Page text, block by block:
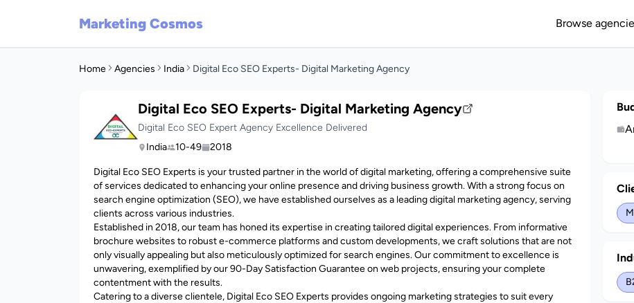
Marketing Cosmos Browse
Home Agencies India Digital Eco SEO Experts- Digital Marketing Agency
Digital Eco SEO Experts- Digital Marketing Agency
Digital Eco SEO Expert Agency Excellence Delivered
India
10-49 2018
Digital Eco SEO Experts is your trusted partner in the world of digital marketing, offering a comprehensive suite
of services dedicated to enhancing your online presence and driving business growth. With a strong focus on
search engine optimization (SEO), we have established ourselves as a leading digital marketing agency, serving
clients across various industries.
Established in 2018, our team has honed its expertise in creating tailored digital experiences. From informative
brochure websites to robust e-commerce platforms and custom developments, we craft solutions that are not
only visually appealing but also meticulously optimized for search engines. Our commitment to excellence is
unwavering, exemplified by our 90-Day Satisfaction Guarantee on web projects, ensuring your complete
contentment with the results.
Catering to a diverse clientele, Digital Eco SEO Experts provides ongoing marketing strategies to suit every